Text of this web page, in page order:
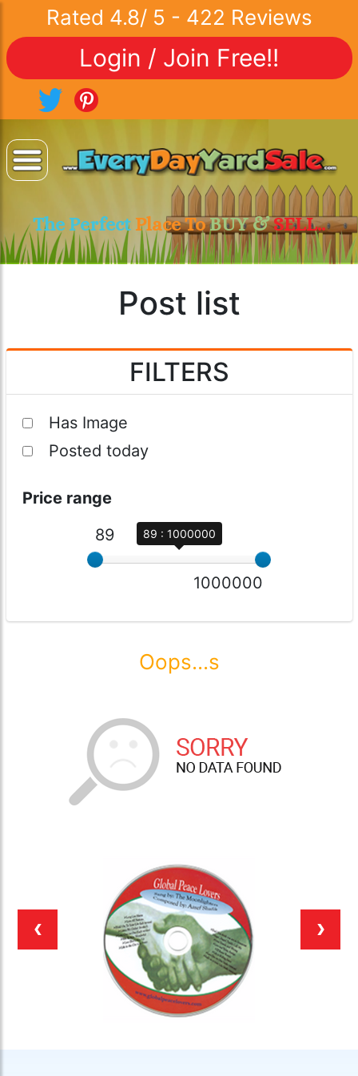
Rated 4.8/ 5 - 422 Reviews
Login / Join Free!!
The Perfect Place ToBUY &SELL..
Post list
FILTERS
Has Image
Posted today
Price range
89
89 : 1000000
1000000
Oops...s